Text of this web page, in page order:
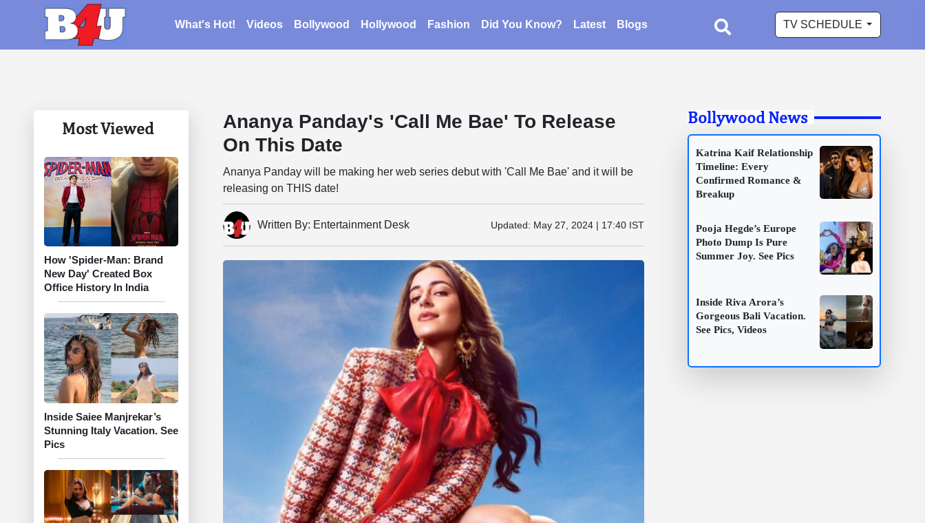
What's Hot! Videos Bollywood Hollywood Fashion Did You Know? Latest Blogs TV SCHEDULE
Most Viewed
How 'Spider-Man: Brand
New Day' Created Box
Office History In India
Inside Saiee Manjrekar’s
Stunning Italy Vacation. See
Pics
Ananya Panday's 'Call Me Bae' To Release
On This Date
Ananya Panday will be making her web series debut with 'Call Me Bae' and it will be
releasing on THIS date!
Written By: Entertainment Desk Updated: May 27, 2024 | 17:40 IST
Bollywood News
Katrina Kaif Relationship
Timeline: Every
Confirmed Romance &
Breakup
Pooja Hegde’s Europe
Photo Dump Is Pure
Summer Joy. See Pics
Inside Riva Arora’s
Gorgeous Bali Vacation.
See Pics, Videos